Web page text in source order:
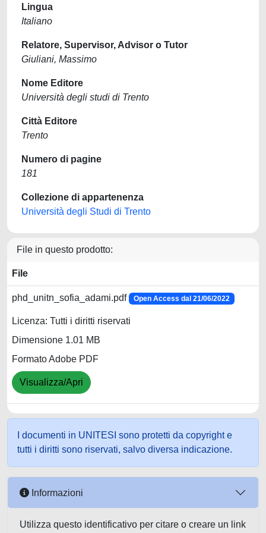
Lingua
Italiano
Relatore, Supervisor, Advisor o Tutor
Giuliani, Massimo
Nome Editore
Università degli studi di Trento
Città Editore
Trento
Numero di pagine
181
Collezione di appartenenza
Università degli Studi di Trento
File in questo prodotto:
File
phd_unitn_sofia_adami.pdf Open Access dal 21/06/2022
Licenza: Tutti i diritti riservati
Dimensione 1.01 MB
Formato Adobe PDF
Visualizza/Apri
I documenti in UNITESI sono protetti da copyright e
tutti i diritti sono riservati, salvo diversa indicazione.
Informazioni
Utilizza questo identificativo per citare o creare un link